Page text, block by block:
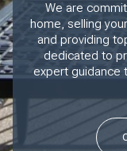
We are
home, selling
and providing
dedicated to
expert guidance